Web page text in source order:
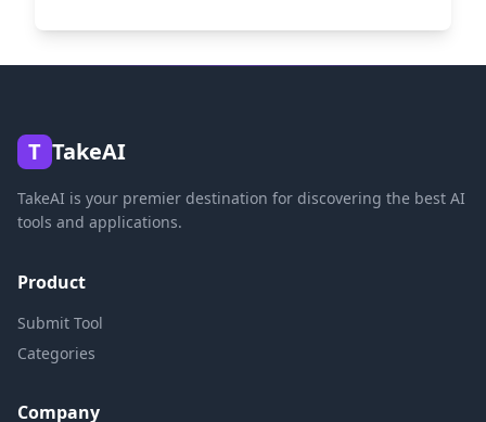
T TakeAI
TakeAI is your premier destination for discovering the best AI
tools and applications.
Product
Submit Tool
Categories
Company